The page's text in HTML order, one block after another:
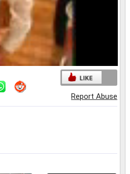
Report Abuse